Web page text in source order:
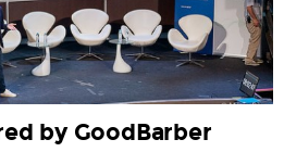
by GoodBarber